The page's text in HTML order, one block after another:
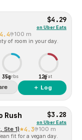
$4.29
on Uber Eats
4.4 100 m
of room in your day.
35gCarbs 12gFat
＋ Log
Rush $3.28
on Uber Eats
Ste 1) 4.3 100 m
fit for a vegan day.